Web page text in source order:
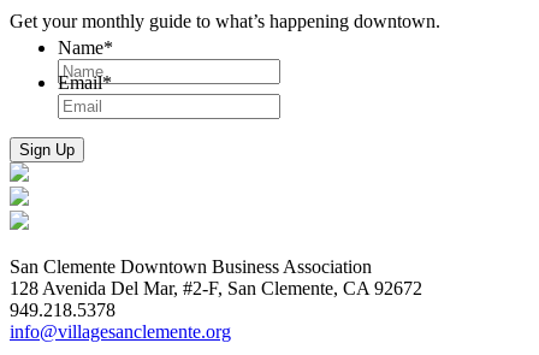
Get your monthly guide to what’s happening downtown.
Name*
Email*
San Clemente Downtown Business Association
128 Avenida Del Mar, #2-F, San Clemente, CA 92672
949.218.5378
info@villagesanclemente.org